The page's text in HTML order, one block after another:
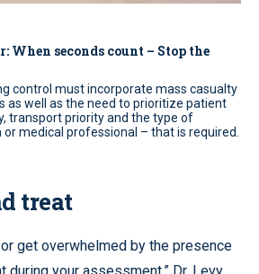
When seconds count – Stop the
control must incorporate mass casualty
as well as the need to prioritize patient
transport priority and the type of
medical professional – that is required.
treat
or get overwhelmed by the presence